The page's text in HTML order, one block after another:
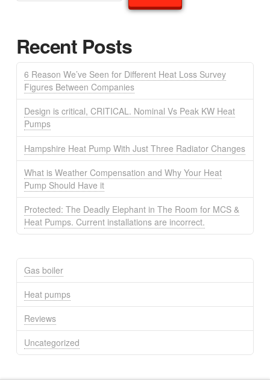
Recent Posts
6 Reason We’ve Seen for Different Heat Loss Survey
Figures Between Companies
Design is critical, CRITICAL. Nominal Vs Peak KW Heat
Pumps
Hampshire Heat Pump With Just Three Radiator Changes
What is Weather Compensation and Why Your Heat
Pump Should Have it
Protected: The Deadly Elephant in The Room for MCS &
Heat Pumps. Current installations are incorrect.
Gas boiler
Heat pumps
Reviews
Uncategorized